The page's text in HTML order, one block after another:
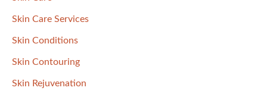
Skin Care Services
Skin Conditions
Skin Contouring
Skin Rejuvenation